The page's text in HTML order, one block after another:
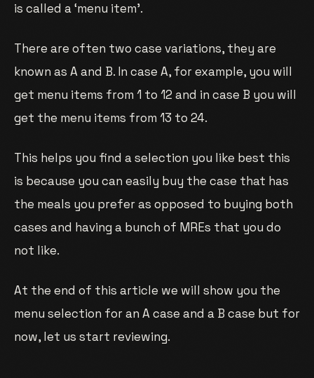
is called a ‘menu item’.
There are often two case variations, they are
known as A and B. In case A, for example, you will
get menu items from 1 to 12 and in case B you will
get the menu items from 13 to 24.
This helps you find a selection you like best this
is because you can easily buy the case that has
the meals you prefer as opposed to buying both
cases and having a bunch of MREs that you do
not like.
At the end of this article we will show you the
menu selection for an A case and a B case but for
now, let us start reviewing.